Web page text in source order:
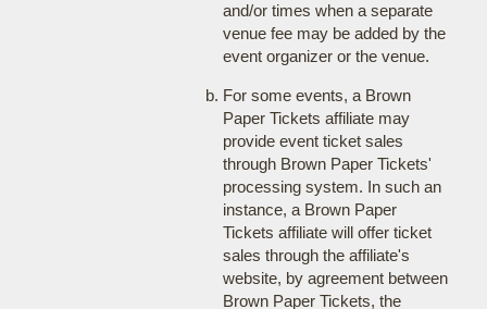
and/or times when a separate
venue fee may be added by the
event organizer or the venue.
For some events, a Brown
Paper Tickets affiliate may
provide event ticket sales
through Brown Paper Tickets'
processing system. In such an
instance, a Brown Paper
Tickets affiliate will offer ticket
sales through the affiliate's
website, by agreement between
Brown Paper Tickets, the